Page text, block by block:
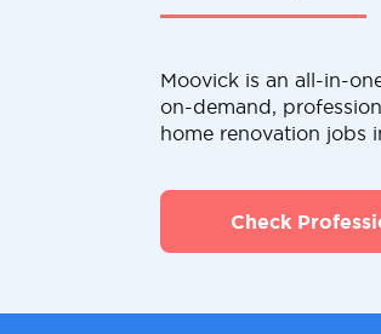
Moovick is an all-in-
on-demand,
home renovation jobs
Check